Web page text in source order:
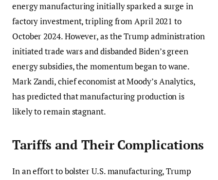
energy manufacturing initially sparked a surge in
factory investment, tripling from April 2021 to
October 2024. However, as the Trump administration
initiated trade wars and disbanded Biden’s green
energy subsidies, the momentum began to wane.
Mark Zandi, chief economist at Moody’s Analytics,
has predicted that manufacturing production is
likely to remain stagnant.
Tariffs and Their Complications
In an effort to bolster U.S. manufacturing, Trump